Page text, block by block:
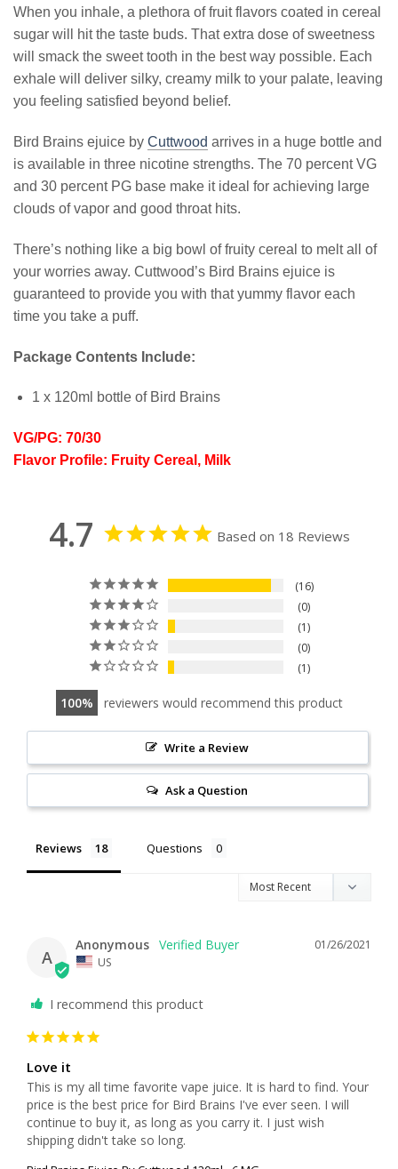
When you inhale, a plethora of fruit flavors coated in cereal
sugar will hit the taste buds. That extra dose of sweetness
will smack the sweet tooth in the best way possible. Each
exhale will deliver silky, creamy milk to your palate, leaving
you feeling satisfied beyond belief.
Bird Brains ejuice by Cuttwood arrives in a huge bottle and
is available in three nicotine strengths. The 70 percent VG
and 30 percent PG base make it ideal for achieving large
clouds of vapor and good throat hits.
There’s nothing like a big bowl of fruity cereal to melt all of
your worries away. Cuttwood’s Bird Brains ejuice is
guaranteed to provide you with that yummy flavor each
time you take a puff.
Package Contents Include:
1 x 120ml bottle of Bird Brains
VG/PG: 70/30
Flavor Profile: Fruity Cereal, Milk
4.7 Based on 18 Reviews
16
0
1
0
1
100 reviewers would recommend this product
Write a Review
Ask a Question
Reviews Questions
A
01/26/2021
Anonymous
US
I recommend this product
Love it
This is my all time favorite vape juice. It is hard to find. Your
price is the best price for Bird Brains I've ever seen. I will
continue to buy it, as long as you carry it. I just wish